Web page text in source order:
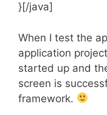
}[/java]
When I test the
application
started up and
screen is
framework.